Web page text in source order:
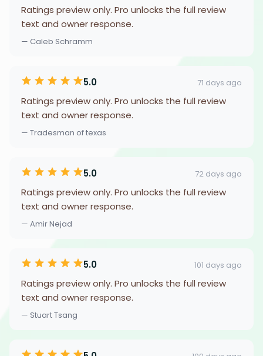
Ratings preview only. Pro unlocks the full review
text and owner response.
— Caleb Schramm
5.0 71 days ago
Ratings preview only. Pro unlocks the full review
text and owner response.
— Tradesman of texas
5.0 72 days ago
Ratings preview only. Pro unlocks the full review
text and owner response.
— Amir Nejad
5.0 101 days ago
Ratings preview only. Pro unlocks the full review
text and owner response.
— Stuart Tsang